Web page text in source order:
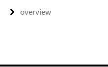
overview